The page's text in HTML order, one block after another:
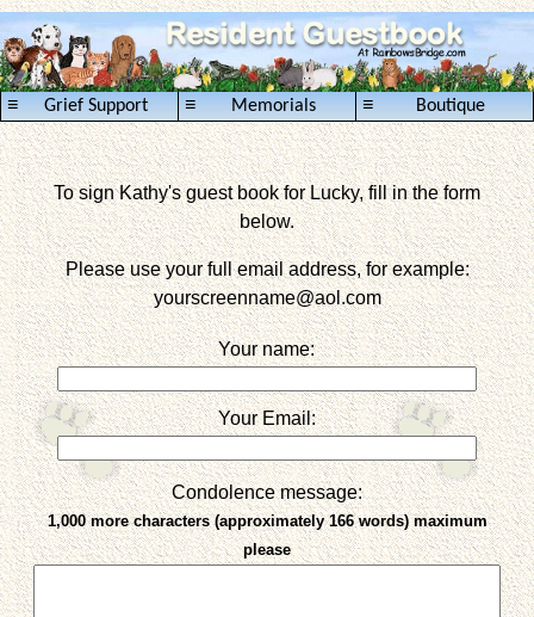
Grief Support
≡ Memorials
≡ Boutique
≡
To sign Kathy's guest book for Lucky, fill in the form
below.
Please use your full email address, for example:
yourscreenname@aol.com
Your name:
Your Email:
Condolence message:
1,000 more characters (approximately 166 words) maximum
please